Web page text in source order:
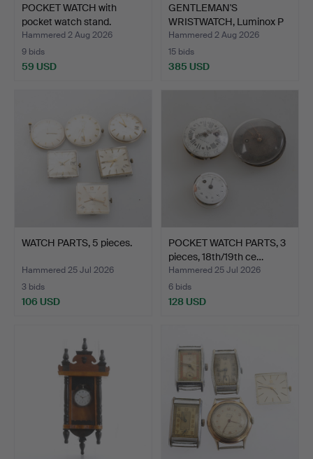
POCKET WATCH with
pocket watch stand.
Hammered 2 Aug 2026
9 bids
59 USD
GENTLEMAN'S
WRISTWATCH, Luminox P
38, Ligh…
Hammered 2 Aug 2026
15 bids
385 USD
WATCH PARTS, 5 pieces.
Hammered 25 Jul 2026
3 bids
106 USD
POCKET WATCH PARTS, 3
pieces, 18th/19th ce…
Hammered 25 Jul 2026
6 bids
128 USD